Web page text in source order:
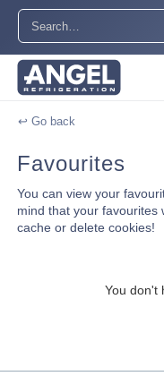
↩ Go back
Favourites
You can view your
mind that your favourites
cache or delete cookies!
You don't